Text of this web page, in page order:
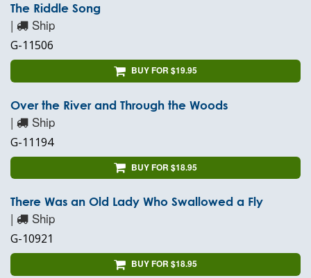
The Riddle Song
| Ship
G-11506
BUY FOR $19.95
Over the River and Through the Woods
| Ship
G-11194
BUY FOR $18.95
There Was an Old Lady Who Swallowed a Fly
| Ship
G-10921
BUY FOR $18.95